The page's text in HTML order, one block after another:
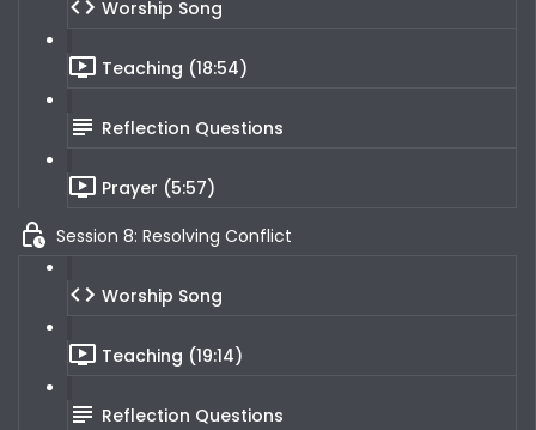
Worship Song
Teaching (18:54)
Reflection Questions
Prayer (5:57)
Session 8: Resolving Conflict
Worship Song
Teaching (19:14)
Reflection Questions